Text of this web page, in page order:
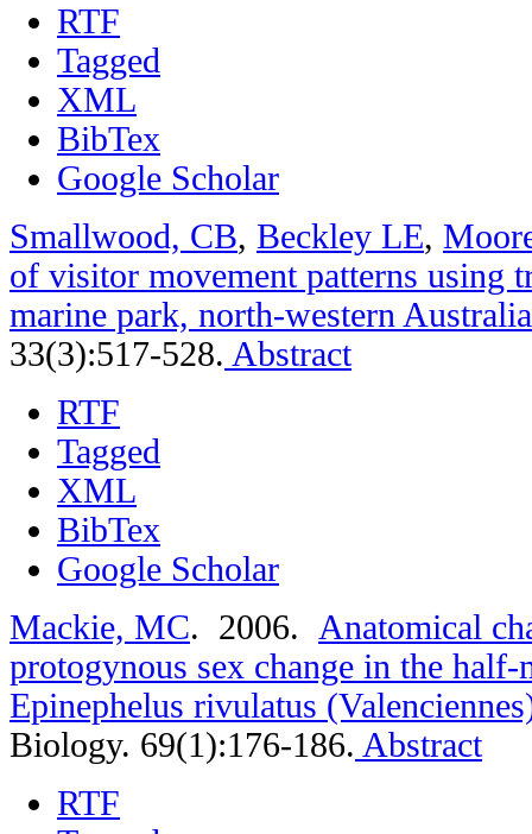
RTF
Tagged
XML
BibTex
Google Scholar
Smallwood, CB, Beckley LE,
of visitor movement patterns using
marine park, north-western Australia
33(3):517-528. Abstract
RTF
Tagged
XML
BibTex
Google Scholar
Mackie, MC. 2006. Anatomical
protogynous sex change in the half-
Epinephelus rivulatus
Biology. 69(1):176-186. Abstract
RTF